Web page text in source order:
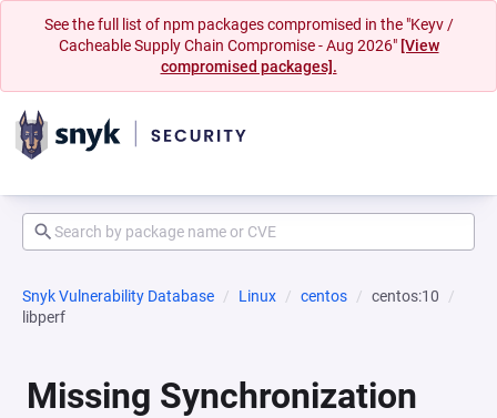
See the full list of npm packages compromised in the "Keyv /
Cacheable Supply Chain Compromise - Aug 2026" [View
compromised packages].
Snyk Vulnerability Database Linux centos
centos:10
libperf
Missing Synchronization